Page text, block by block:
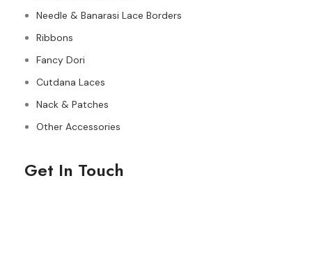
Needle & Banarasi Lace Borders
Ribbons
Fancy Dori
Cutdana Laces
Nack & Patches
Other Accessories
Get In Touch